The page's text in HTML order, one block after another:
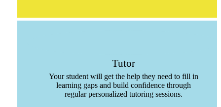
Tutor
Your student will get the help they need to fill in
learning gaps and build confidence through
regular personalized tutoring sessions.